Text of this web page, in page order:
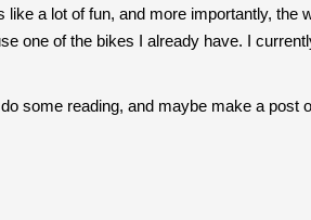
a lot of fun, and more importantly, the
one of the bikes I already have. I
some reading, and maybe make a post